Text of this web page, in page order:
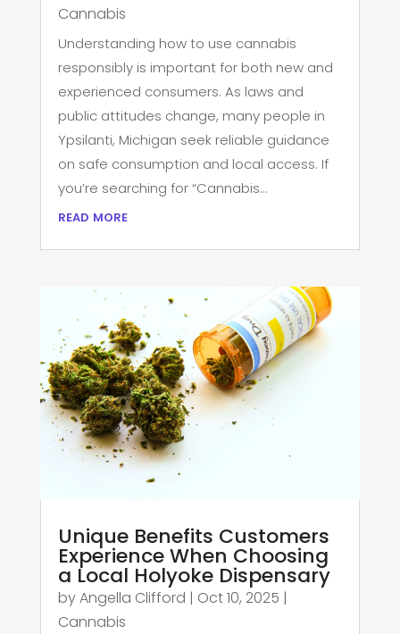
Cannabis
Understanding how to use cannabis
responsibly is important for both new and
experienced consumers. As laws and
public attitudes change, many people in
Ypsilanti, Michigan seek reliable guidance
on safe consumption and local access. If
you’re searching for “Cannabis...
read more
Unique Benefits Customers
Experience When Choosing
a Local Holyoke Dispensary
byAngella Clifford | Oct 10, 2025 |
Cannabis